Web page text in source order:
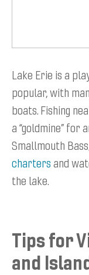
Lake Erie is a
popular, with
boats. Fishing
a “goldmine” for
Smallmouth
chartersand
the lake.
Tips for
and